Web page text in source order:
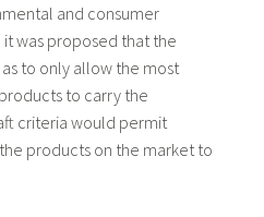
and consumer
was proposed that the
to only allow the most
to carry the
criteria would permit
products on the market to